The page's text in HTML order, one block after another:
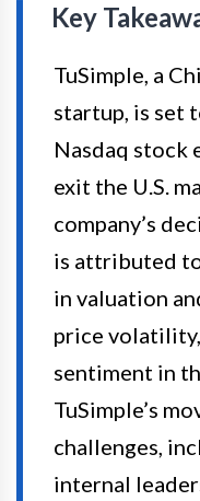
Key
TuSimple, a
startup, is set
Nasdaq stock
exit the U.S.
company’s
is attributed
in valuation
price
sentiment in
TuSimple’s
challenges,
internal